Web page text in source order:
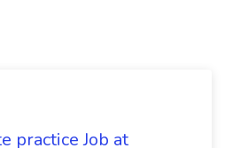
practice Job at